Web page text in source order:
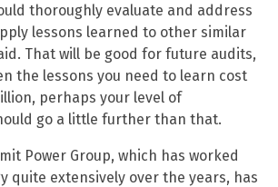
thoroughly evaluate and address
lessons learned to other similar
That will be good for future audits,
the lessons you need to learn cost
perhaps your level of
go a little further than that.
Power Group, which has worked
quite extensively over the years, has